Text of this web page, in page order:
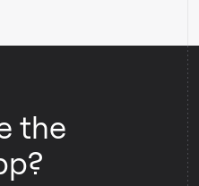
the